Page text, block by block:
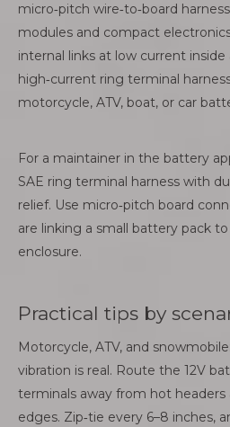
micro‑pitch wire‑to‑board
modules and compact
internal links at low current
high‑current ring terminal
motorcycle, ATV, boat, or car
For a maintainer in the battery
SAE ring terminal harness with
relief. Use micro‑pitch board
are linking a small battery pack
enclosure.
Practical tips by
Motorcycle, ATV, and
vibration is real. Route the 12V
terminals away from hot headers
edges. Zip‑tie every 6–8 inches,